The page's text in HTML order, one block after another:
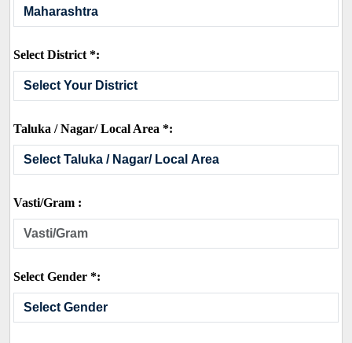
Select District *:
Taluka / Nagar/ Local Area *:
Vasti/Gram :
Select Gender *: